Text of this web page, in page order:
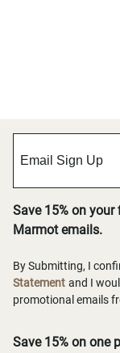
Save 15% on
Marmot emails.
By Submitting, I
Statement and I
promotional emails
Save 15% on one